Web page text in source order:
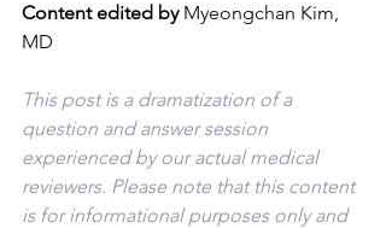
Content edited by Myeongchan Kim,
MD
This post is a dramatization of a
question and answer session
experienced by our actual medical
reviewers. Please note that this content
is for informational purposes only and